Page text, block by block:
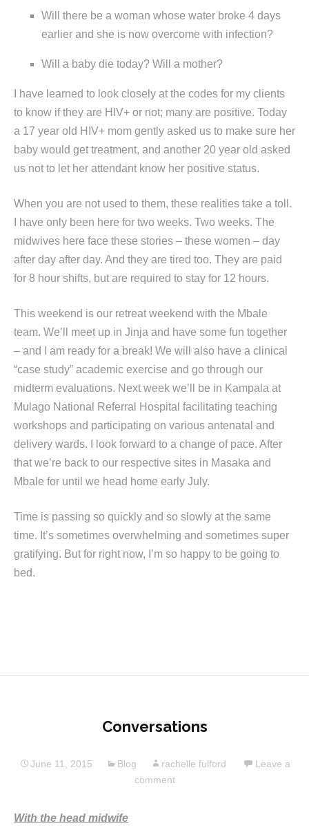
Will there be a woman whose water broke 4 days
earlier and she is now overcome with infection?
Will a baby die today? Will a mother?
I have learned to look closely at the codes for my clients
to know if they are HIV+ or not; many are positive. Today
a 17 year old HIV+ mom gently asked us to make sure her
baby would get treatment, and another 20 year old asked
us not to let her attendant know her positive status.
When you are not used to them, these realities take a toll.
I have only been here for two weeks. Two weeks. The
midwives here face these stories – these women – day
after day after day. And they are tired too. They are paid
for 8 hour shifts, but are required to stay for 12 hours.
This weekend is our retreat weekend with the Mbale
team. We’ll meet up in Jinja and have some fun together
– and I am ready for a break! We will also have a clinical
“case study” academic exercise and go through our
midterm evaluations. Next week we’ll be in Kampala at
Mulago National Referral Hospital facilitating teaching
workshops and participating on various antenatal and
delivery wards. I look forward to a change of pace. After
that we’re back to our respective sites in Masaka and
Mbale for until we head home early July.
Time is passing so quickly and so slowly at the same
time. It’s sometimes overwhelming and sometimes super
gratifying. But for right now, I’m so happy to be going to
bed.
Conversations
June 11, 2015 Blog rachelle fulford
Leave a
comment
With the head midwife